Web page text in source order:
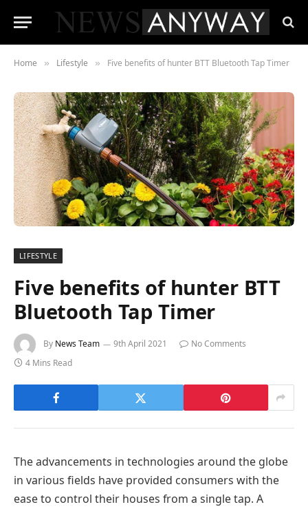
Home » Lifestyle » Five benefits of hunter BTT Bluetooth Tap Timer
LIFESTYLE
Five benefits of hunter BTT
Bluetooth Tap Timer
By News Team 9th April 2021
No Comments
4 Mins Read
The advancements in technologies around the globe
in various fields have provided consumers with the
ease to control their houses from a single tap. A